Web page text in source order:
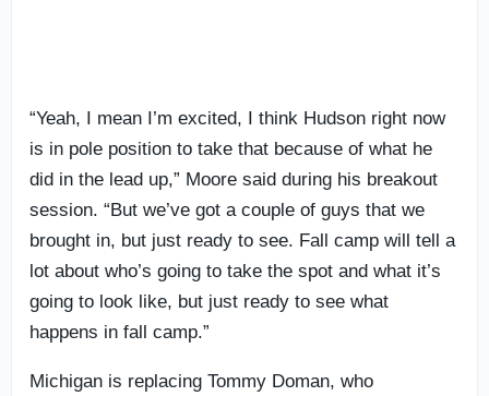
“Yeah, I mean I’m excited, I think Hudson right now
is in pole position to take that because of what he
did in the lead up,” Moore said during his breakout
session. “But we’ve got a couple of guys that we
brought in, but just ready to see. Fall camp will tell a
lot about who’s going to take the spot and what it’s
going to look like, but just ready to see what
happens in fall camp.”
Michigan is replacing Tommy Doman, who